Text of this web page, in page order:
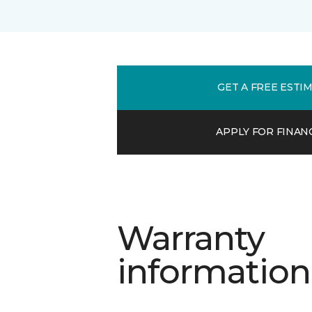
GET A FREE
APPLY FOR
Warranty
information